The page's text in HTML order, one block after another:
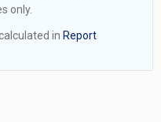
only.
in Report